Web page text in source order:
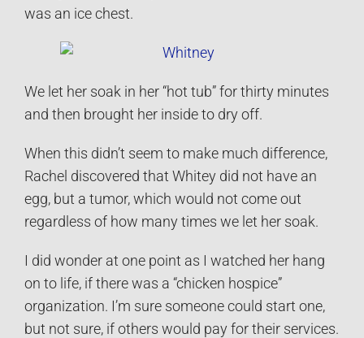
was an ice chest.
We let her soak in her “hot tub” for thirty minutes
and then brought her inside to dry off.
When this didn’t seem to make much difference,
Rachel discovered that Whitey did not have an
egg, but a tumor, which would not come out
regardless of how many times we let her soak.
I did wonder at one point as I watched her hang
on to life, if there was a “chicken hospice”
organization. I’m sure someone could start one,
but not sure, if others would pay for their services.